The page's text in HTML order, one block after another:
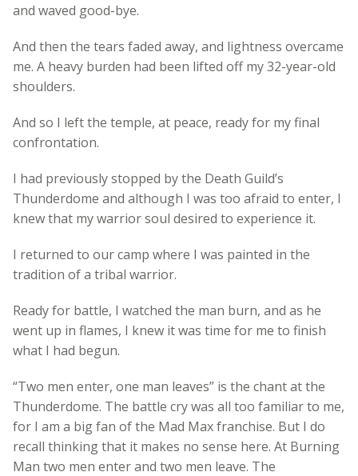
and waved good-bye.
And then the tears faded away, and lightness overcame
me. A heavy burden had been lifted off my 32-year-old
shoulders.
And so I left the temple, at peace, ready for my final
confrontation.
I had previously stopped by the Death Guild’s
Thunderdome and although I was too afraid to enter, I
knew that my warrior soul desired to experience it.
I returned to our camp where I was painted in the
tradition of a tribal warrior.
Ready for battle, I watched the man burn, and as he
went up in flames, I knew it was time for me to finish
what I had begun.
“Two men enter, one man leaves” is the chant at the
Thunderdome. The battle cry was all too familiar to me,
for I am a big fan of the Mad Max franchise. But I do
recall thinking that it makes no sense here. At Burning
Man two men enter and two men leave. The